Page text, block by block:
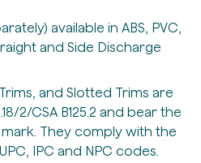
available in ABS, PVC,
and Side Discharge
and Slotted Trims are
2/CSA B125.2 and bear the
mark. They comply with the
IPC and NPC codes.